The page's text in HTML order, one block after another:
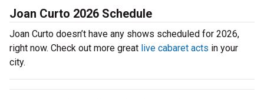
Joan Curto 2026 Schedule
Joan Curto doesn’t have any shows scheduled for 2026,
right now. Check out more great live cabaret acts in your
city.